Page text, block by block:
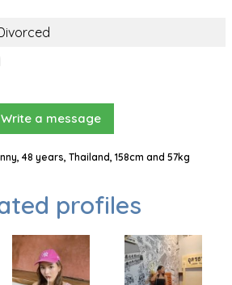
Write a message
48 years, Thailand, 158cm and 57kg
profiles